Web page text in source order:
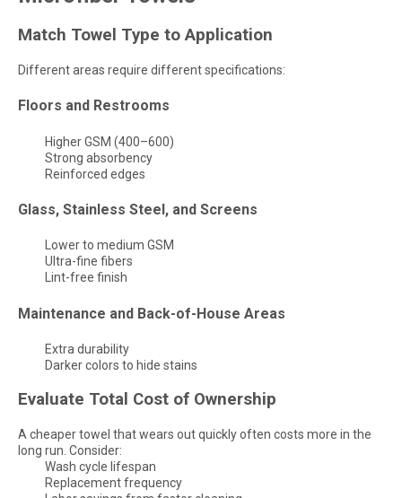
Match Towel Type to Application
Different areas require different specifications:
Floors and Restrooms
Higher GSM (400–600)
Strong absorbency
Reinforced edges
Glass, Stainless Steel, and Screens
Lower to medium GSM
Ultra-fine fibers
Lint-free finish
Maintenance and Back-of-House Areas
Extra durability
Darker colors to hide stains
Evaluate Total Cost of Ownership
A cheaper towel that wears out quickly often costs more in the
long run. Consider:
Wash cycle lifespan
Replacement frequency